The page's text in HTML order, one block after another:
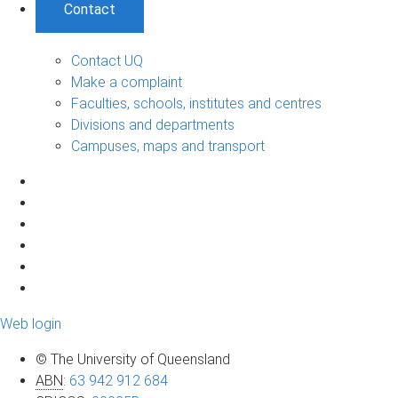
Contact
Contact UQ
Make a complaint
Faculties, schools, institutes and centres
Divisions and departments
Campuses, maps and transport
Web login
© The University of Queensland
ABN: 63 942 912 684